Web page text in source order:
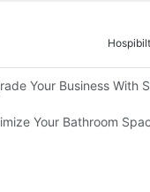
Your Business With
Your Bathroom